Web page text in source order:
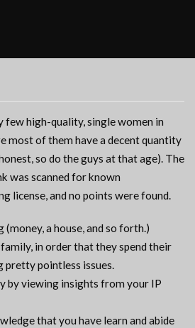
few high-quality, single women in
most of them have a decent quantity
so do the guys at that age). The
was scanned for known
license, and no points were found.
a house, and so forth.)
family, in order that they spend their
pretty pointless issues.
by viewing insights from your IP
that you have learn and abide